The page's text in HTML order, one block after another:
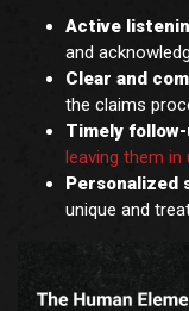
Active
and
Clear and
the claims
Timely
leaving them in
Personalized
unique and